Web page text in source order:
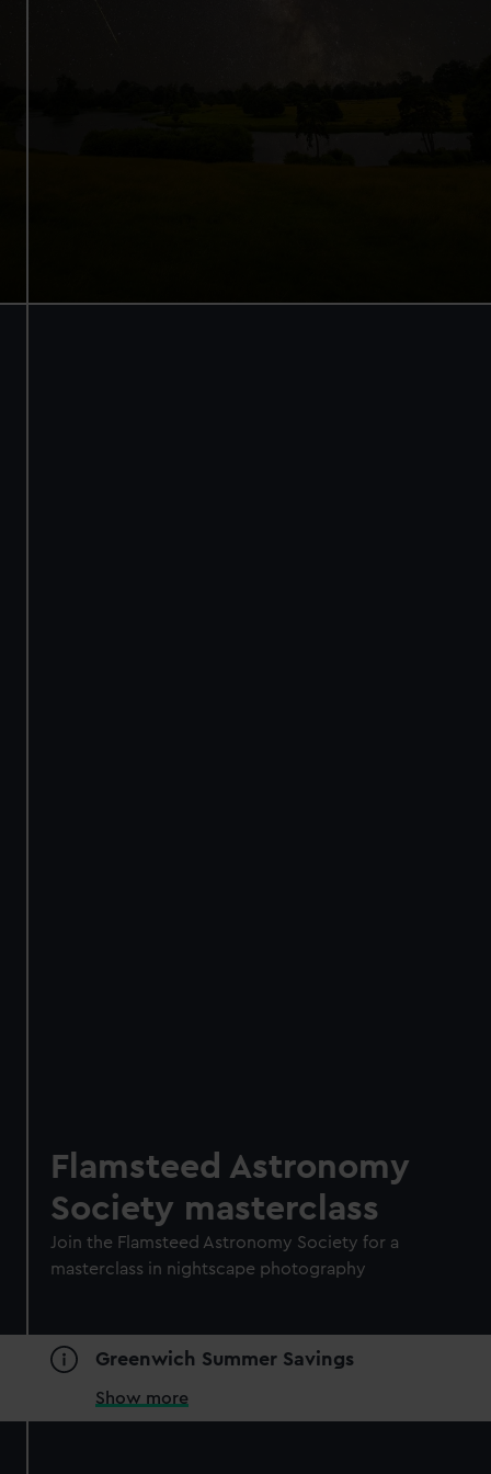
Flamsteed Astronomy
Society masterclass
Join the Flamsteed Astronomy Society for a
masterclass in nightscape photography
Greenwich Summer Savings
Show more